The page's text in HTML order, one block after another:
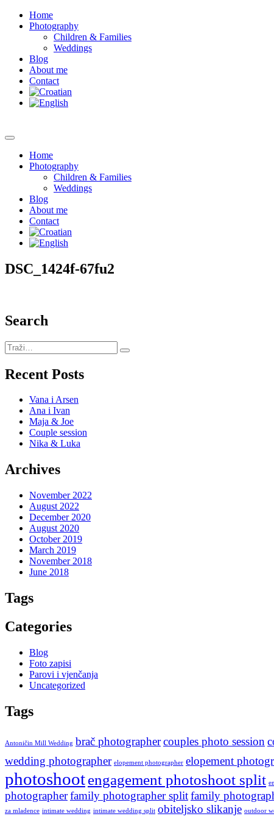
Home
Photography
Children & Families
Weddings
Blog
About me
Contact
Home
Photography
Children & Families
Weddings
Blog
About me
Contact
DSC_1424f-67fu2
Search
Recent Posts
Vana i Arsen
Ana i Ivan
Maja & Joe
Couple session
Nika & Luka
Archives
November 2022
August 2022
December 2020
August 2020
October 2019
March 2019
November 2018
June 2018
Tags
Categories
Blog
Foto zapisi
Parovi i vjenčanja
Uncategorized
Tags
Antoničin Mill Wedding brač photographercouples photo session
wedding photographer elopement photographer elopement
photoshootengagement photoshoot split
photographerfamily photographer splitfamily
za mladence intimate wedding intimate wedding split obiteljsko slikanje outdoor